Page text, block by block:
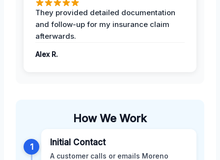
They provided detailed documentation
and follow-up for my insurance claim
afterwards.
Alex R.
How We Work
1 Initial Contact
A customer calls or emails Moreno